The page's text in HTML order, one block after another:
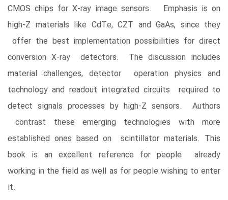
CMOS chips for X-ray image sensors. Emphasis is on
high-Z materials like CdTe, CZT and GaAs, since they
offer the best implementation possibilities for direct
conversion X-ray detectors. The discussion includes
material challenges, detector operation physics and
technology and readout integrated circuits required to
detect signals processes by high-Z sensors. Authors
contrast these emerging technologies with more
established ones based on scintillator materials. This
book is an excellent reference for people already
working in the field as well as for people wishing to enter
it.